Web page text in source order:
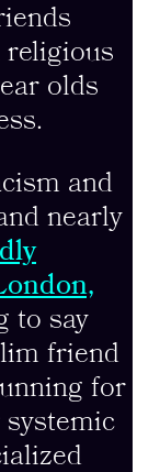
religious
olds
and
nearly
to say
friend
for